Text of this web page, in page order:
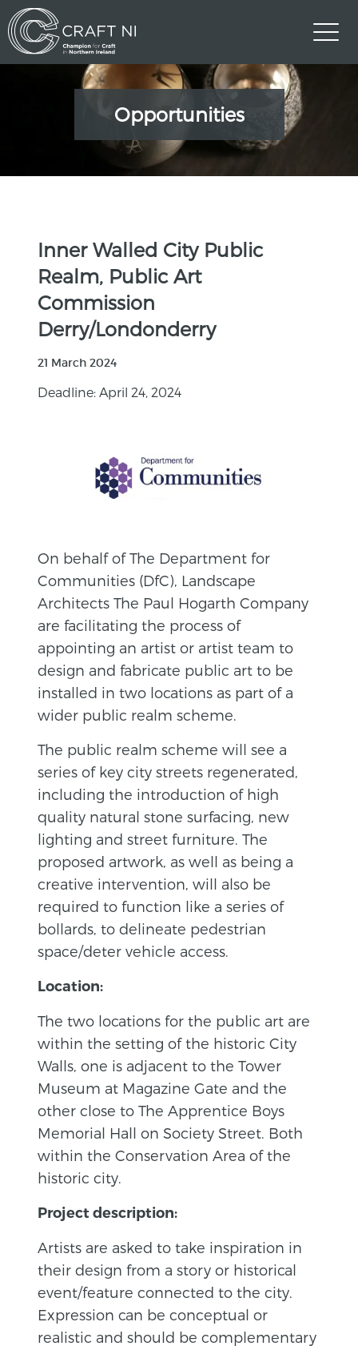
Opportunities
Inner Walled City Public
Realm, Public Art
Commission
Derry/Londonderry
21 March 2024
Deadline: April 24, 2024
On behalf of The Department for
Communities (DfC), Landscape
Architects The Paul Hogarth Company
are facilitating the process of
appointing an artist or artist team to
design and fabricate public art to be
installed in two locations as part of a
wider public realm scheme.
The public realm scheme will see a
series of key city streets regenerated,
including the introduction of high
quality natural stone surfacing, new
lighting and street furniture. The
proposed artwork, as well as being a
creative intervention, will also be
required to function like a series of
bollards, to delineate pedestrian
space/deter vehicle access.
Location:
The two locations for the public art are
within the setting of the historic City
Walls, one is adjacent to the Tower
Museum at Magazine Gate and the
other close to The Apprentice Boys
Memorial Hall on Society Street. Both
within the Conservation Area of the
historic city.
Project description:
Artists are asked to take inspiration in
their design from a story or historical
event/feature connected to the city.
Expression can be conceptual or
realistic and should be complementary